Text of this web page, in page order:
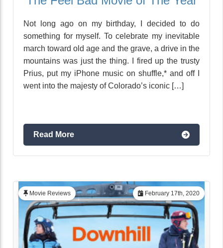
Not long ago on my birthday, I decided to do
something for myself. To celebrate my inevitable
march toward old age and the grave, a drive in the
mountains was just the thing. I fired up the trusty
Prius, put my iPhone music on shuffle,* and off I
went into the majesty of Colorado’s iconic […]
Read More
February 17th, 2020
Movie Reviews